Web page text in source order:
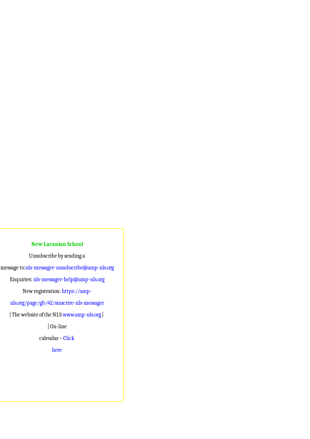
New Lacanian School
Unsubscribe by sending a
message to:nls-messager-unsubscribe@amp-nls.org
Enquiries: nls-messager-help@amp-nls.org
New registration: https://amp-
nls.org/page/gb/42/sinscrire-nls-messager
| The website of the NLSwww.amp-nls.org
| On-line
calendar – Click
here